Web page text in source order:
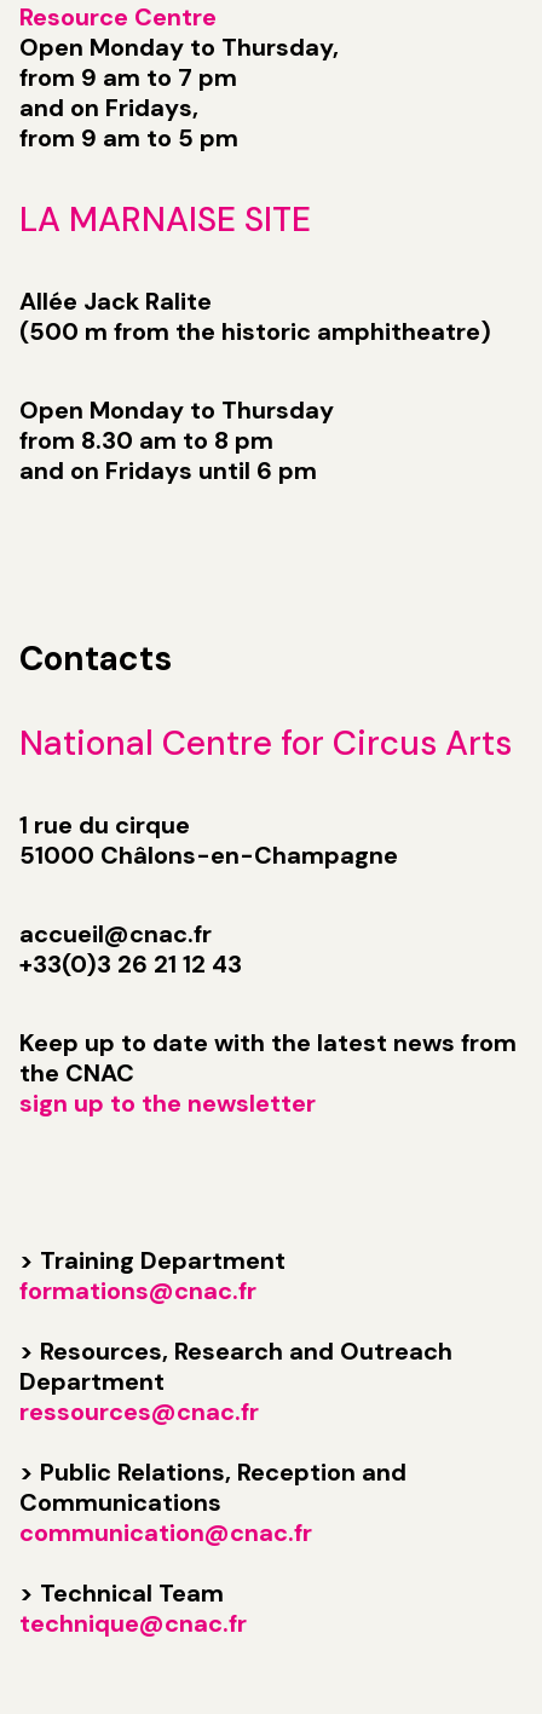
Resource Centre
Open Monday to Thursday,
from 9 am to 7 pm
and on Fridays,
from 9 am to 5 pm
LA MARNAISE SITE
Allée Jack Ralite
(500 m from the historic amphitheatre)
Open Monday to Thursday
from 8.30 am to 8 pm
and on Fridays until 6 pm
Contacts
National Centre for Circus Arts
1 rue du cirque
51000 Châlons-en-Champagne
accueil@cnac.fr
+33(0)3 26 21 12 43
Keep up to date with the latest news from
the CNAC
sign up to the newsletter
> Training Department
formations@cnac.fr
> Resources, Research and Outreach
Department
ressources@cnac.fr
> Public Relations, Reception and
Communications
communication@cnac.fr
> Technical Team
technique@cnac.fr